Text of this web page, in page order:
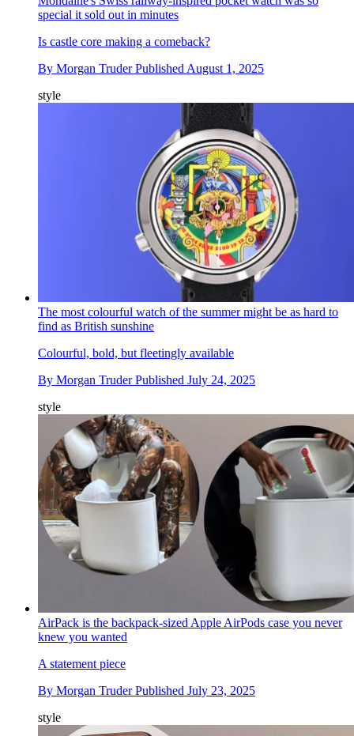
special it sold out in minutes
Is castle core making a comeback?
By Morgan Truder Published August 1, 2025
style
The most colourful watch of the summer might be as hard to
find as British sunshine
Colourful, bold, but fleetingly available
By Morgan Truder Published July 24, 2025
style
AirPack is the backpack-sized Apple AirPods case you never
knew you wanted
A statement piece
By Morgan Truder Published July 23, 2025
style